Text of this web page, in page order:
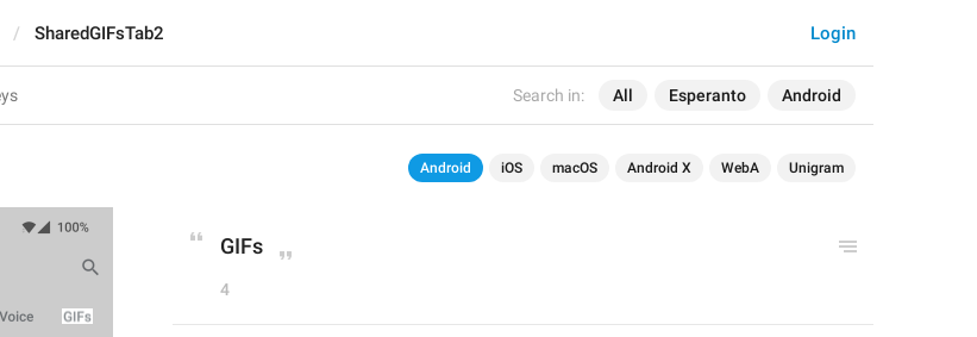
Search in: All Esperanto Android
Login
SharedGIFsTab2
Android iOS macOS Android X WebA Unigram
GIFs
4